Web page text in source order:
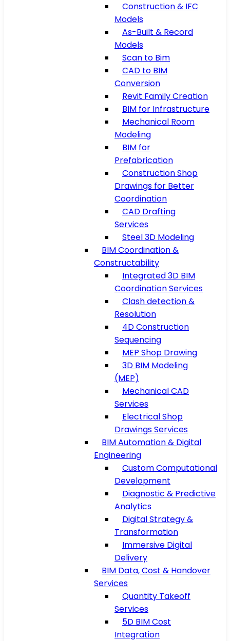
Construction & IFC
Models
As-Built & Record
Models
Scan to Bim
CAD to BIM
Conversion
Revit Family Creation
BIM for Infrastructure
Mechanical Room
Modeling
BIM for
Prefabrication
Construction Shop
Drawings for Better
Coordination
CAD Drafting
Services
Steel 3D Modeling
BIM Coordination &
Constructability
Integrated 3D BIM
Coordination Services
Clash detection &
Resolution
4D Construction
Sequencing
MEP Shop Drawing
3D BIM Modeling
(MEP)
Mechanical CAD
Services
Electrical Shop
Drawings Services
BIM Automation & Digital
Engineering
Custom Computational
Development
Diagnostic & Predictive
Analytics
Digital Strategy &
Transformation
Immersive Digital
Delivery
BIM Data, Cost & Handover
Services
Quantity Takeoff
Services
5D BIM Cost
Integration